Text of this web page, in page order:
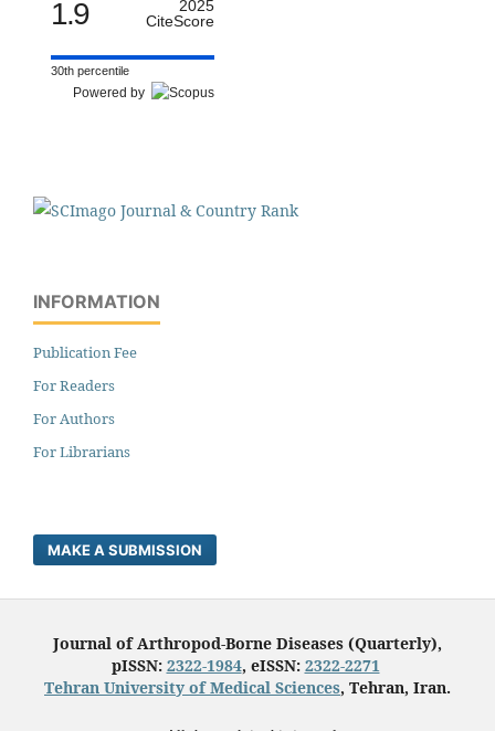
1.9
2025
CiteScore
30th percentile
Powered by
INFORMATION
Publication Fee
For Readers
For Authors
For Librarians
MAKE A SUBMISSION
Journal of Arthropod-Borne Diseases (Quarterly),
pISSN: 2322-1984, eISSN: 2322-2271
Tehran University of Medical Sciences, Tehran, Iran.